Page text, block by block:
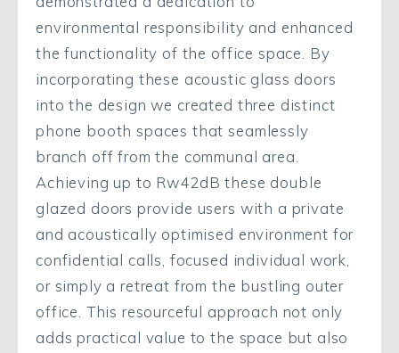
environmental responsibility and enhanced
the functionality of the office space. By
incorporating these acoustic glass doors
into the design we created three distinct
phone booth spaces that seamlessly
branch off from the communal area.
Achieving up to Rw42dB these double
glazed doors provide users with a private
and acoustically optimised environment for
confidential calls, focused individual work,
or simply a retreat from the bustling outer
office. This resourceful approach not only
adds practical value to the space but also